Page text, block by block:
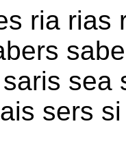
ria rias
sea
sers